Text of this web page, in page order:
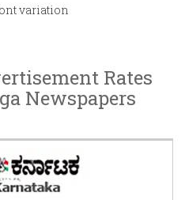
variation
Rates
Newspapers